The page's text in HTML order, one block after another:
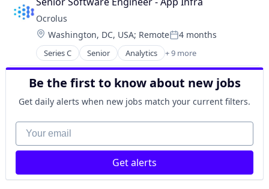
Security
Technology
Ocrolus
Location:
Washington, DC, USA; RemotePosted:
4 months
Series C Senior Analytics + 9 more
Artificial Intelligence (AI)
Banking
Credit
Finance
Financial Services
FinTech
Investments
Lending
Be the first to know about new jobs
Get daily alerts when new jobs match your current filters.
Your email
Get alerts